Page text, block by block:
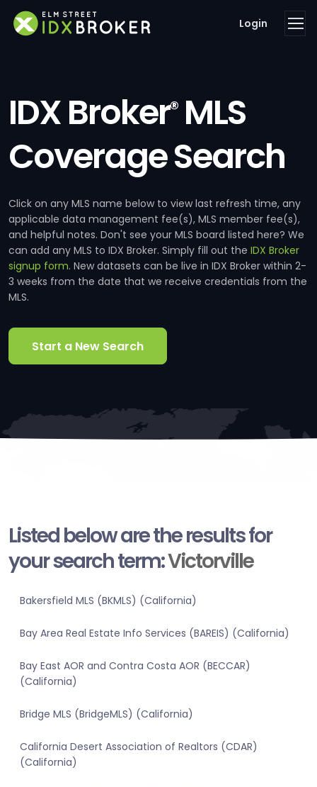
Login
IDX Broker®MLS
Coverage Search
Click on any MLS name below to view last refresh time, any
applicable data management fee(s), MLS member fee(s),
and helpful notes. Don't see your MLS board listed here? We
can add any MLS to IDX Broker. Simply fill out the IDX Broker
signup form. New datasets can be live in IDX Broker within 2-
3 weeks from the date that we receive credentials from the
MLS.
Start a New Search
Listed below are the results for
your search term:Victorville
Bakersfield MLS (BKMLS) (California)
Bay Area Real Estate Info Services (BAREIS) (California)
Bay East AOR and Contra Costa AOR (BECCAR)
(California)
Bridge MLS (BridgeMLS) (California)
California Desert Association of Realtors (CDAR)
(California)